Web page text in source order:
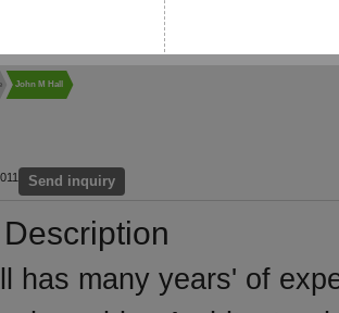
John M Hall
Send inquiry
has many years' of